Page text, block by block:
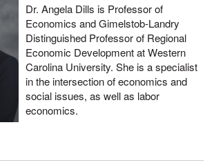
Dr. Angela Dills is Professor of
Economics and Gimelstob-Landry
Distinguished Professor of Regional
Economic Development at Western
Carolina University. She is a specialist
in the intersection of economics and
social issues, as well as labor
economics.